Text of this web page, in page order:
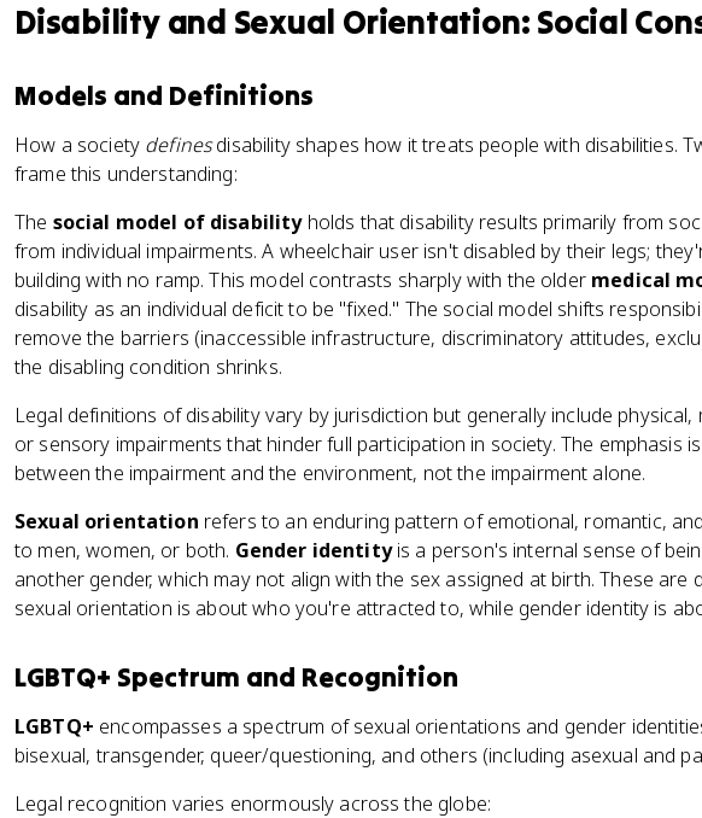
Disability and Sexual Orientation: Social
Models and Definitions
How a society definesdisability shapes how it treats people with disabilities.
frame this understanding:
The social model of disabilityholds that disability results primarily from
from individual impairments. A wheelchair user isn't disabled by their legs;
building with no ramp. This model contrasts sharply with the older medical
disability as an individual deficit to be "fixed." The social model shifts
remove the barriers (inaccessible infrastructure, discriminatory attitudes,
the disabling condition shrinks.
Legal definitions of disability vary by jurisdiction but generally include physical,
or sensory impairments that hinder full participation in society. The emphasis
between the impairment and the environment, not the impairment alone.
Sexual orientation refers to an enduring pattern of emotional, romantic,
to men, women, or both. Gender identityis a person's internal sense of
another gender, which may not align with the sex assigned at birth. These are
sexual orientation is about who you're attracted to, while gender identity is
LGBTQ+ Spectrum and Recognition
LGBTQ+ encompasses a spectrum of sexual orientations and gender
bisexual, transgender, queer/questioning, and others (including asexual and
Legal recognition varies enormously across the globe: